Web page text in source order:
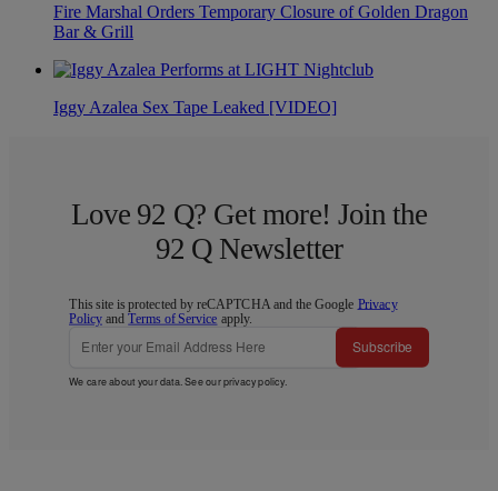
Fire Marshal Orders Temporary Closure of Golden Dragon
Bar & Grill
Iggy Azalea Sex Tape Leaked [VIDEO]
Love 92 Q? Get more! Join the
92 Q Newsletter
This site is protected by reCAPTCHA and the Google Privacy
Policy andTerms of Service apply.
Subscribe
We care about your data. See ourprivacy policy.